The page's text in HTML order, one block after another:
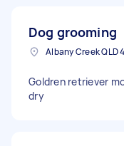
Dog grooming
Goldren retriever
dry